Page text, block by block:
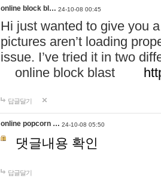
online block bl… 24-10-08 00:45
Hi just wanted to give you
pictures aren’t loading
issue. I’ve tried it in two
online block blast
답글달기
online popcorn … 24-10-08 05:50
댓글내용 확인
답글달기